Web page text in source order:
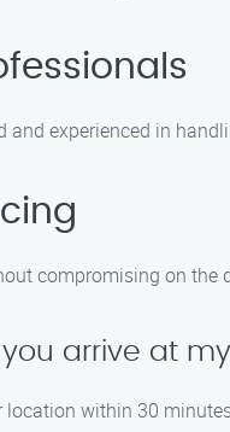
and experienced in
compromising on
arrive at
location within 30